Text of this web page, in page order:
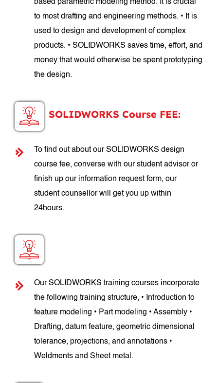
based parametric modeling method. It is crucial
to most drafting and engineering methods. • It is
used to design and development of complex
products. • SOLIDWORKS saves time, effort, and
money that would otherwise be spent prototyping
the design.
SOLIDWORKS Course FEE:
To find out about our SOLIDWORKS design
course fee, converse with our student advisor or
finish up our information request form, our
student counsellor will get you up within
24hours.
Our SOLIDWORKS training courses incorporate
the following training structure, • Introduction to
feature modeling • Part modeling • Assembly •
Drafting, datum feature, geometric dimensional
tolerance, projections, and annotations •
Weldments and Sheet metal.